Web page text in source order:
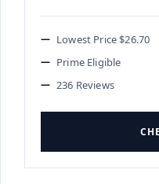
Lowest Price $26.70
Prime Eligible
236 Reviews